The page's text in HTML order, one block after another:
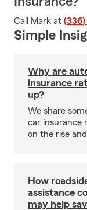
Call Mark at (336)
Simple
Why are
insurance
up?
We share
car insurance
on the rise
How
assistance
may help